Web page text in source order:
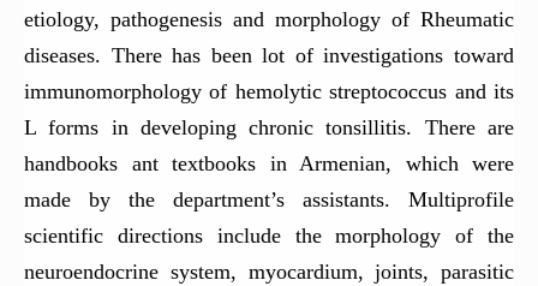
etiology, pathogenesis and morphology of Rheumatic
diseases. There has been lot of investigations toward
immunomorphology of hemolytic streptococcus and its
L forms in developing chronic tonsillitis. There are
handbooks ant textbooks in Armenian, which were
made by the department’s assistants. Multiprofile
scientific directions include the morphology of the
neuroendocrine system, myocardium, joints, parasitic